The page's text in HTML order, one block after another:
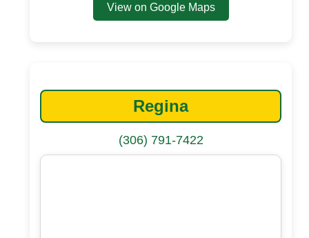
View on Google Maps
Regina
(306) 791-7422